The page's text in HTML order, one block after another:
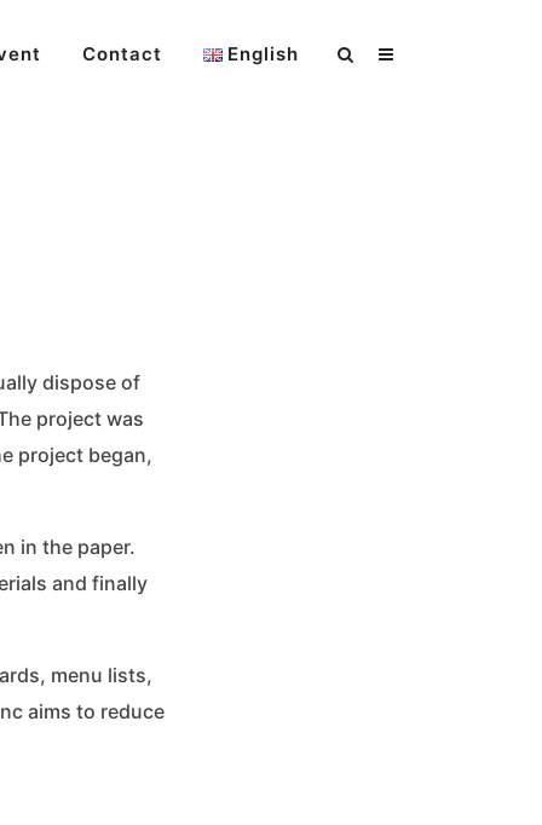
Contact English
dispose of
project was
project began,
in the paper.
and finally
menu lists,
aims to reduce